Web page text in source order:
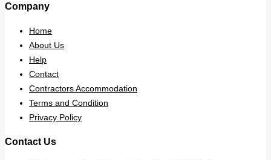
Company
Home
About Us
Help
Contact
Contractors Accommodation
Terms and Condition
Privacy Policy
Contact Us